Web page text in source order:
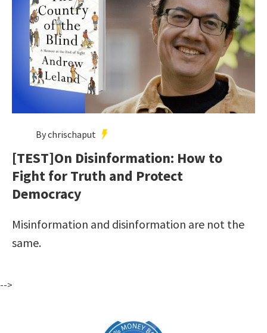
By chrischaput
[TEST]On Disinformation: How to
Fight for Truth and Protect
Democracy
Misinformation and disinformation are not the
same.
-->